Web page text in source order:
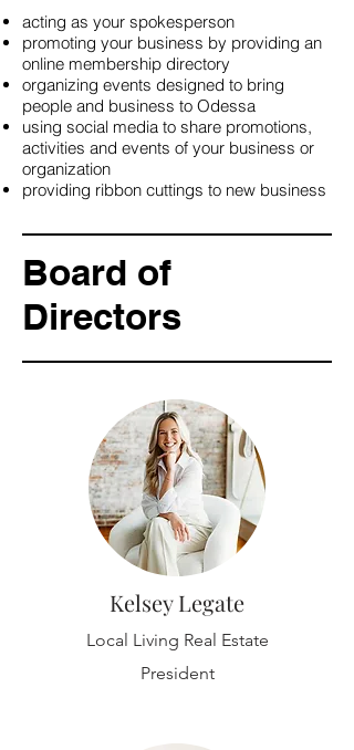
acting as your spokesperson
promoting your business by providing an
online membership directory
organizing events designed to bring
people and business to Odessa
using social media to share promotions,
activities and events of your business or
organization
providing ribbon cuttings to new business
Board of
Directors
Kelsey Legate
Local Living Real Estate
President